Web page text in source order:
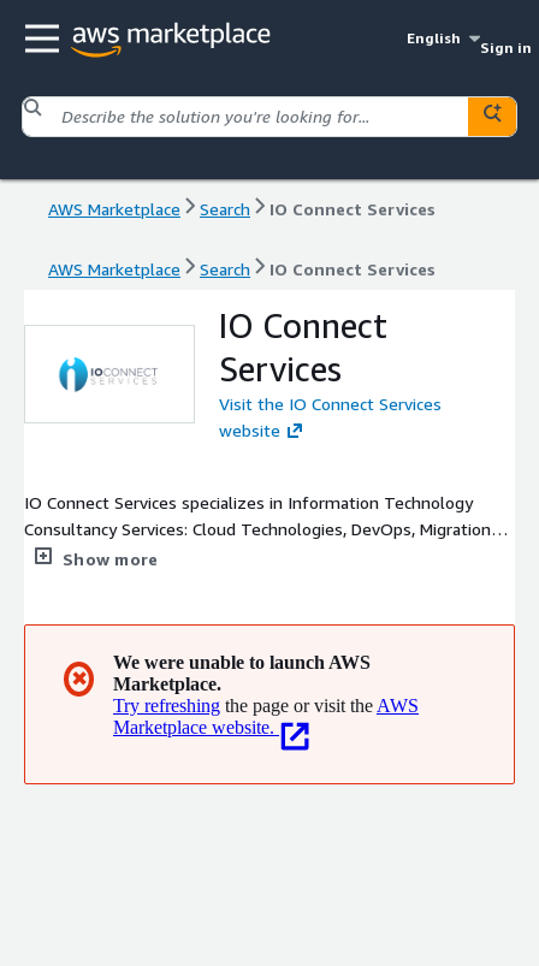
English
Sign in
AWS Marketplace Search IO Connect Services
AWS Marketplace Search IO Connect Services
IO Connect
Services
Visit the IO Connect Services
website
IO Connect Services specializes in Information Technology
Consultancy Services: Cloud Technologies, DevOps, Migrations,
Enterprise Integrations, Application Development, Big Data,
also have offices in Mexico and Spain.
Show more
✖
We were unable to launch AWS
Marketplace.
Try refreshing the page or visit the AWS
Marketplace website.